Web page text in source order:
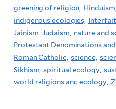
greening of religion, Hinduism,
indigenous ecologies,
Jainism, Judaism, nature and
Protestant Denominations
Roman Catholic, science,
Sikhism, spiritual ecology,
world religions and ecology,